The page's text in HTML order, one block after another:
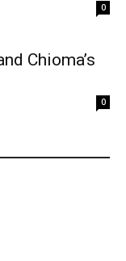
0
Chioma’s
0